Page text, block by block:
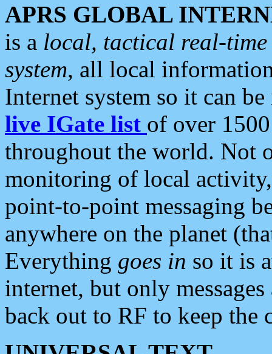
APRS GLOBAL
is a local, tactical real-
system, all local
Internet system so it can
live IGate list of over
throughout the world. Not
monitoring of local
point-to-point messaging
anywhere on the planet
Everything goes in so it is
internet, but only
back out to RF to keep the